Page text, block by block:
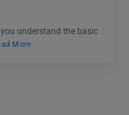
understand the basic
More